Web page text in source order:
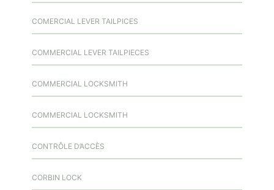
COMERCIAL LEVER TAILPICES
COMMERCIAL LEVER TAILPIECES
COMMERCIAL LOCKSMITH
COMMERCIAL LOCKSMITH
CONTRÔLE D’ACCÈS
CORBIN LOCK